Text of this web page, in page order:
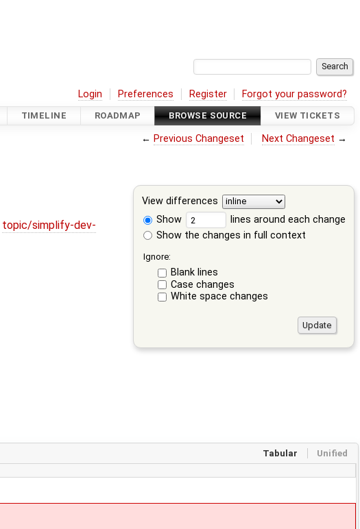
Login Preferences Register Forgot your password?
TIMELINE ROADMAP BROWSE SOURCE VIEW TICKETS
← Previous Changeset Next Changeset →
View differences
Show
lines around each change
Show the changes in full context
Ignore:
Blank lines
Case changes
White space changes
topic/simplify-dev-
Tabular Unified